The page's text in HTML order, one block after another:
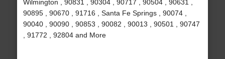
Wilmington , 90831 , 90304 , 90717 , 90504 , 90631 ,
90895 , 90670 , 91716 , Santa Fe Springs , 90074 ,
90040 , 90090 , 90853 , 90082 , 90013 , 90501 , 90747
, 91772 , 92804 and More